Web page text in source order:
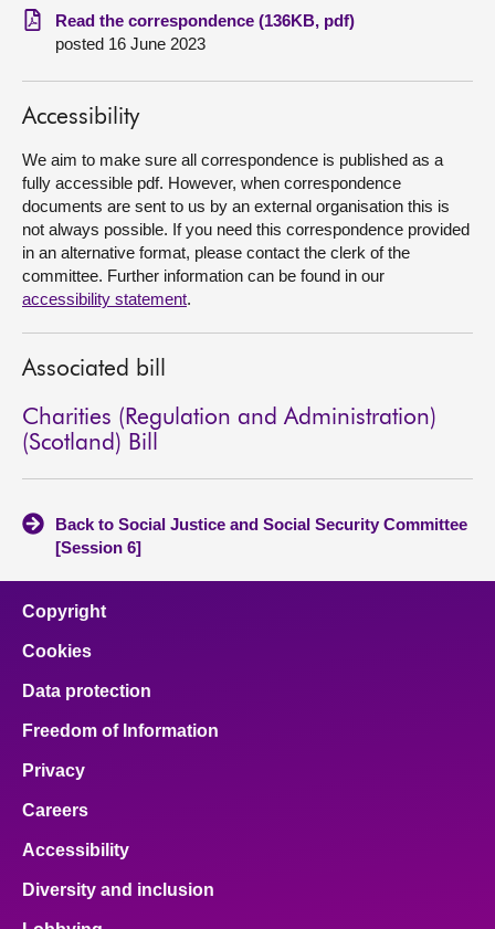
Contact us
Read the correspondence (136KB, pdf)
posted 16 June 2023
Accessibility
We aim to make sure all correspondence is published as a
fully accessible pdf. However, when correspondence
documents are sent to us by an external organisation this is
not always possible. If you need this correspondence provided
in an alternative format, please contact the clerk of the
committee. Further information can be found in our
accessibility statement.
Associated bill
Charities (Regulation and Administration)
(Scotland) Bill
Back to Social Justice and Social Security Committee
[Session 6]
Copyright
Cookies
Data protection
Freedom of Information
Privacy
Careers
Accessibility
Diversity and inclusion